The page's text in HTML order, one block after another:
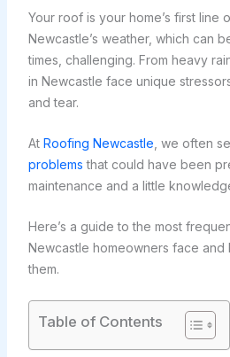
Your roof is your home’s first line
Newcastle’s weather, which can
times, challenging. From heavy
in Newcastle face unique
and tear.
At Roofing Newcastle , we often
problems that could have been
maintenance and a little
Here’s a guide to the most
Newcastle homeowners face and
them.
Table of Contents